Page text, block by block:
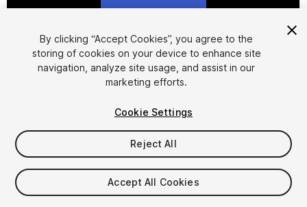
1/38
$59
Taxes/VAT calculated at checkout
By clicking “Accept Cookies”, you agree to the
storing of cookies on your device to enhance site
navigation, analyze site usage, and assist in our
marketing efforts.
Cookie Settings
Reject All
Accept All Cookies